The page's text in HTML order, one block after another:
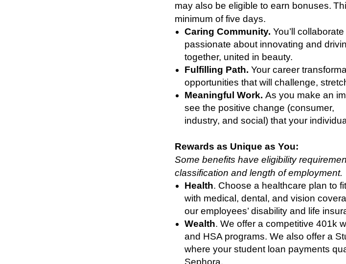
may also be eligible to earn bonuses.
minimum of five days.
Caring Community. You’ll
passionate about innovating and
together, united in beauty.
Fulfilling Path. Your career
opportunities that will challenge,
Meaningful Work. As you make an
see the positive change (consumer,
industry, and social) that your
Rewards as Unique as You:
Some benefits have eligibility
classification and length of employment.
Health. Choose a healthcare plan to
with medical, dental, and vision
our employees’ disability and life
Wealth. We offer a competitive 401k
and HSA programs. We also offer a
where your student loan payments